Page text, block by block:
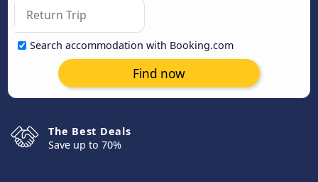
Search accommodation with Booking.com
Find now
The Best Deals
Save up to 70%